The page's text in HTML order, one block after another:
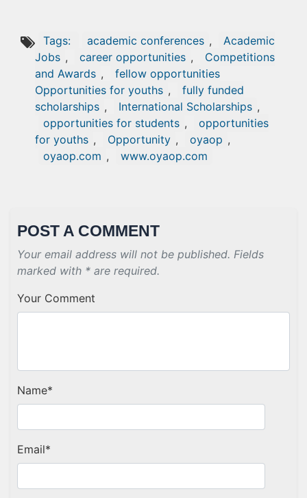
Tags: academic conferences ,
Academic
Jobs , career opportunities ,
Competitions
and Awards ,
fellow opportunities
Opportunities for youths ,
fully funded
scholarships , International Scholarships ,
opportunities for students ,
opportunities
for youths , Opportunity , oyaop ,
oyaop.com , www.oyaop.com
POST A COMMENT
Your email address will not be published. Fields
marked with * are required.
Your Comment
Name*
Email*